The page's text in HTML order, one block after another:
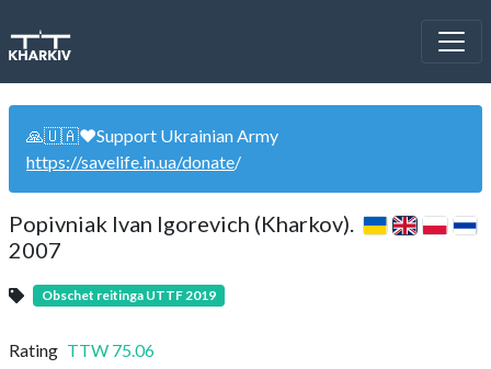
🙏🇺🇦❤️Support Ukrainian Army
https://savelife.in.ua/donate/
Popivniak Ivan Igorevich (Kharkov).
2007
Obschet reitinga UTTF 2019
Rating TTW 75.06